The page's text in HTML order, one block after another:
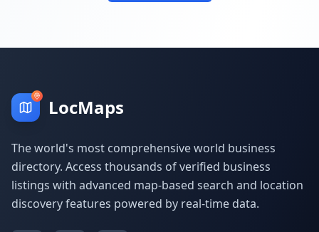
LocMaps
The world's most comprehensive world business
directory. Access thousands of verified business
listings with advanced map-based search and location
discovery features powered by real-time data.